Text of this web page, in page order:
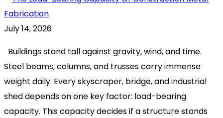
July 14, 2026
Buildings stand tall against gravity, wind, and time.
Steel beams, columns, and trusses carry immense
weight daily. Every skyscraper, bridge, and industrial
shed depends on one key factor: load-bearing
capacity. This capacity decides if a structure stands